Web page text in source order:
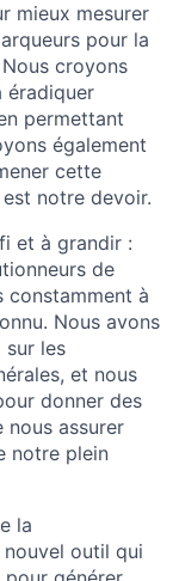
mieux mesurer
pour la
croyons
éradiquer
permettant
également
cette
notre devoir.
et à grandir :
de
constamment à
Nous avons
sur les
et nous
donner des
assurer
notre plein
la
nouvel outil qui